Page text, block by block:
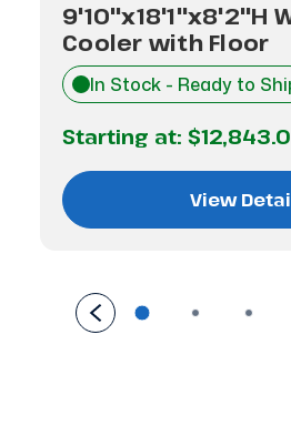
9'10"x18'1"x8'2"H
Cooler with Floor
In Stock - Ready to
Starting at:
View